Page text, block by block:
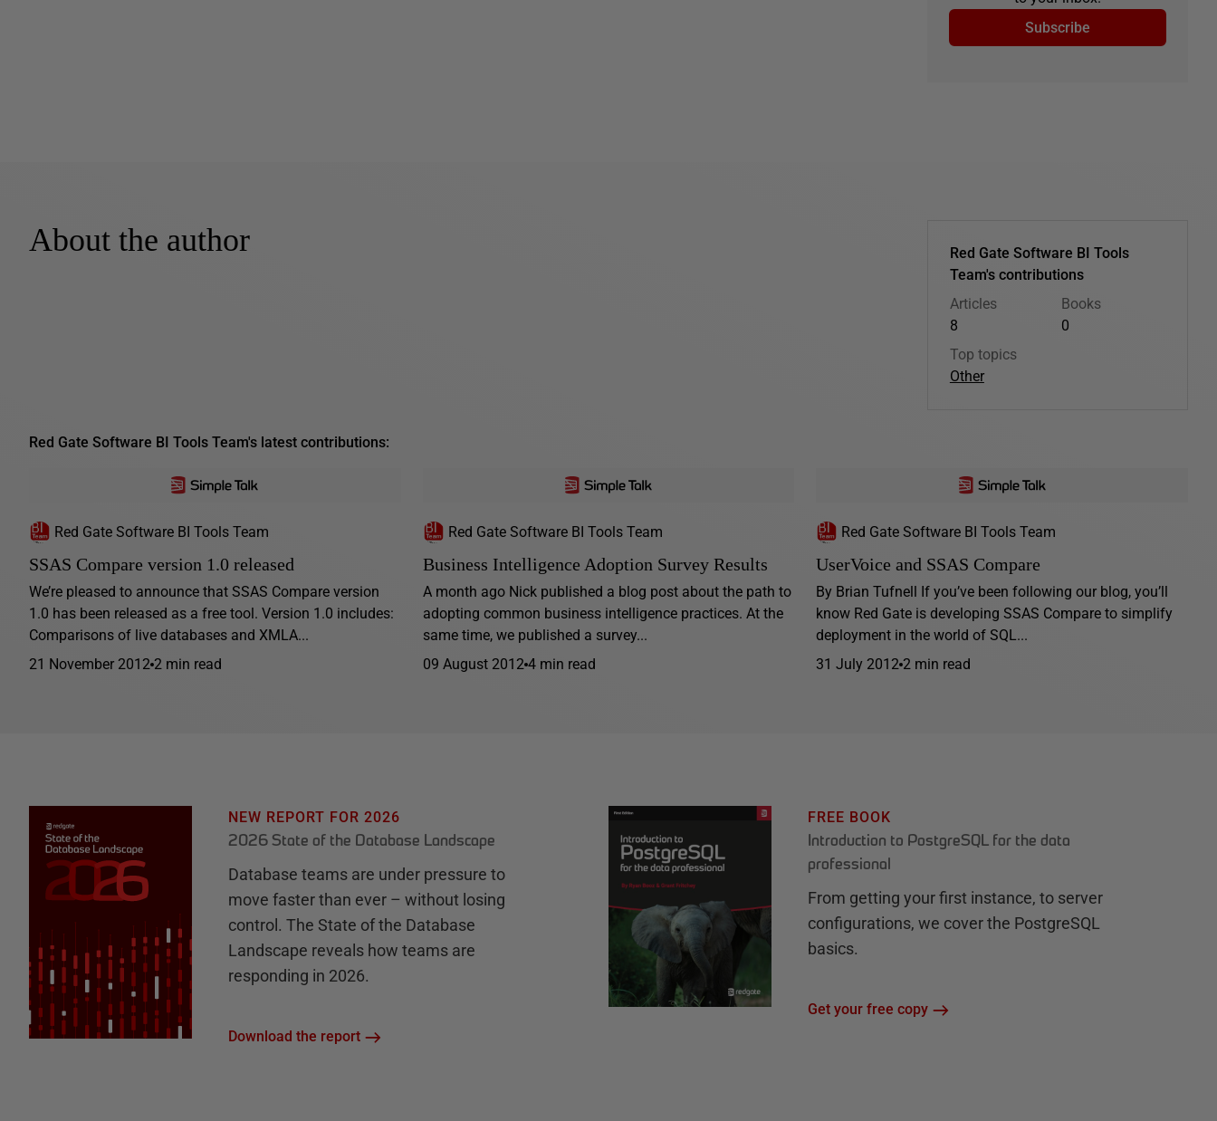
Subscribe
About the author
Red Gate Software BI Tools
Team's contributions
Articles
8
Books
0
Top topics
Other
Red Gate Software BI Tools Team's latest contributions:
Red Gate Software BI Tools Team
SSAS Compare version 1.0 released
We’re pleased to announce that SSAS Compare version
1.0 has been released as a free tool. Version 1.0 includes:
Comparisons of live databases and XMLA...
21 November 2012 2 min read
Red Gate Software BI Tools Team
Business Intelligence Adoption Survey Results
A month ago Nick published a blog post about the path to
adopting common business intelligence practices. At the
same time, we published a survey...
09 August 2012 4 min read
Red Gate Software BI Tools Team
UserVoice and SSAS Compare
By Brian Tufnell If you’ve been following our blog, you’ll
know Red Gate is developing SSAS Compare to simplify
deployment in the world of SQL...
31 July 2012 2 min read